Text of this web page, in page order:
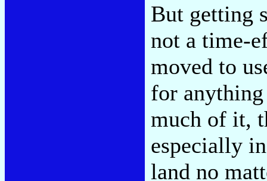
But getting
not a time-
moved to
for
much of it,
especially
land no